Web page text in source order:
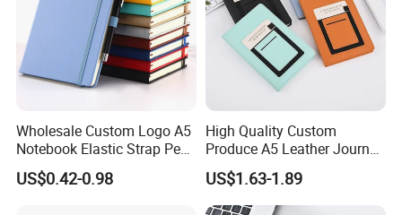
Wholesale Custom Logo A5
Notebook Elastic Strap Pen
Holder PU Notebook Printed
Logo Diary Notepad Note
US$0.42-0.98
High Quality Custom
Produce A5 Leather Journal
Notebook with Pocket
US$1.63-1.89